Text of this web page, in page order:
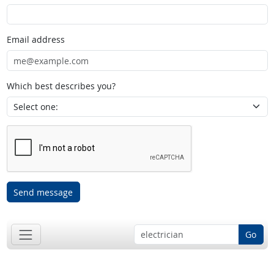
Email address
Which best describes you?
Send message
Go